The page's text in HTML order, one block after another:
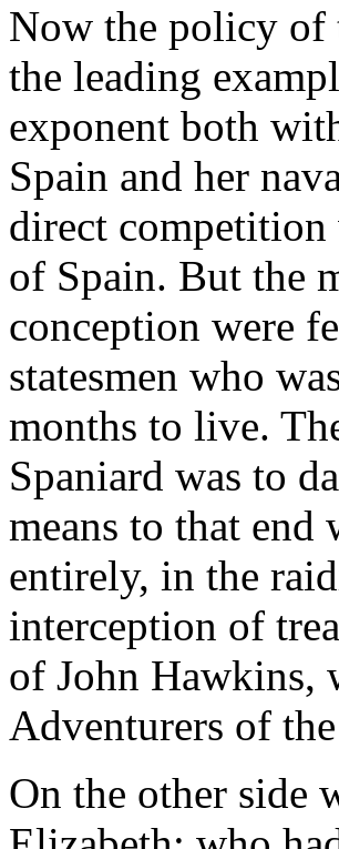
Now the policy of
the leading
exponent both
Spain and her
direct competition
of Spain. But the
conception were
statesmen who
months to live.
Spaniard was to
means to that
entirely, in the
interception of
of John Hawkins,
Adventurers of
On the other side